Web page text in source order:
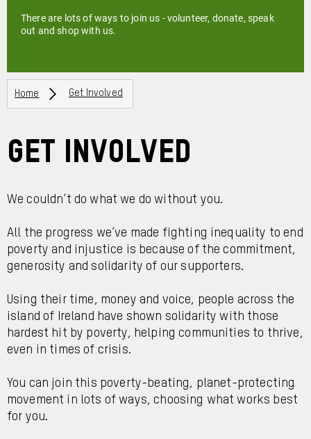
There are lots of ways to join us - volunteer, donate, speak
out and shop with us.
Breadcrumbs
Home Get Involved
Get Involved
We couldn’t do what we do without you.
All the progress we’ve made fighting inequality to end
poverty and injustice is because of the commitment,
generosity and solidarity of our supporters.
Using their time, money and voice, people across the
island of Ireland have shown solidarity with those
hardest hit by poverty, helping communities to thrive,
even in times of crisis.
You can join this poverty-beating, planet-protecting
movement in lots of ways, choosing what works best
for you.